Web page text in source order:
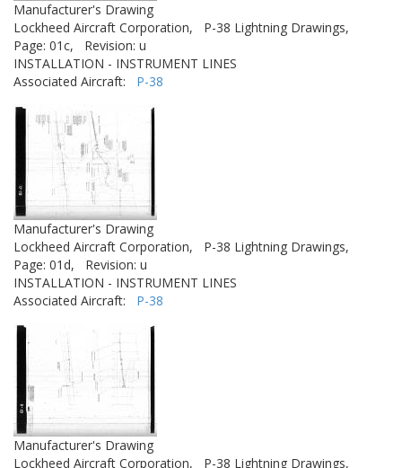
Manufacturer's Drawing
Lockheed Aircraft Corporation,
P-38 Lightning Drawings,
Page: 01c,
Revision: u
INSTALLATION - INSTRUMENT LINES
Associated Aircraft: P-38
Manufacturer's Drawing
Lockheed Aircraft Corporation,
P-38 Lightning Drawings,
Page: 01d,
Revision: u
INSTALLATION - INSTRUMENT LINES
Associated Aircraft: P-38
Manufacturer's Drawing
Lockheed Aircraft Corporation,
P-38 Lightning Drawings,